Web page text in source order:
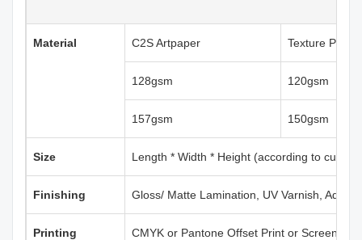
Material C2S Artpaper Texture Paper
128gsm 120gsm
157gsm 150gsm
Size Length * Width * Height (according to
Finishing Gloss/ Matte Lamination, UV Varnish,
Printing CMYK or Pantone Offset Print or Screen